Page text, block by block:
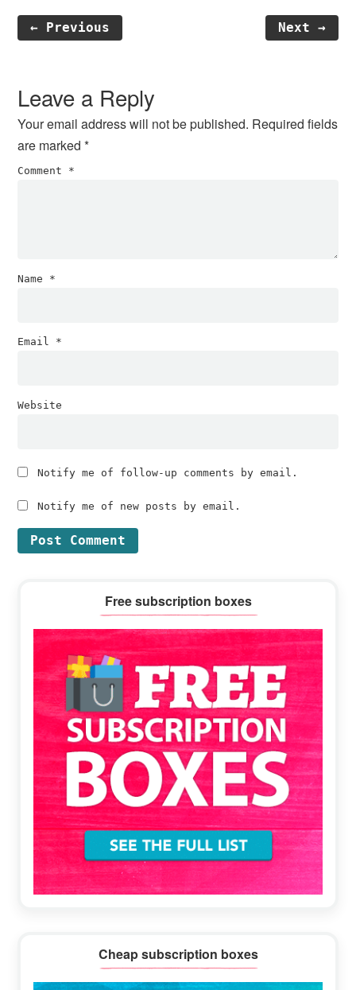
← Previous Next →
Interactions
Leave a Reply
Your email address will not be published. Required fields
are marked*
Comment *
Name *
Email *
Website
Notify me of follow-up comments by email.
Notify me of new posts by email.
Sidebar
Free subscription boxes
Cheap subscription boxes